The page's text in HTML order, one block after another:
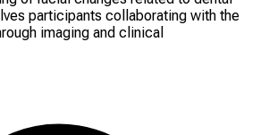
participants collaborating with the
imaging and clinical